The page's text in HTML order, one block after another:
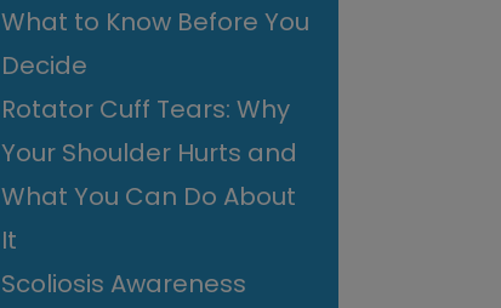
What to Know Before You
Decide
Rotator Cuff Tears: Why
Your Shoulder Hurts and
What You Can Do About
It
Scoliosis Awareness